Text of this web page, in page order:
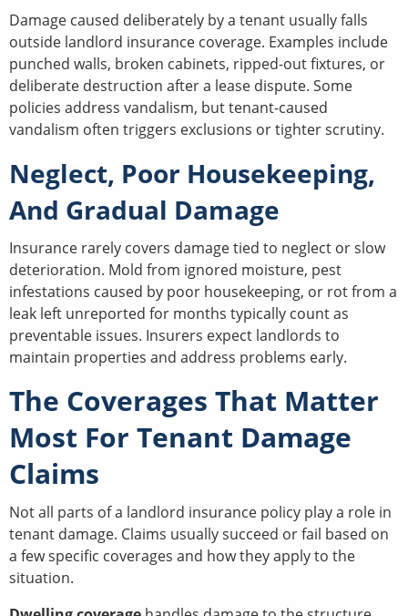
Damage caused deliberately by a tenant usually falls
outside landlord insurance coverage. Examples include
punched walls, broken cabinets, ripped-out fixtures, or
deliberate destruction after a lease dispute. Some
policies address vandalism, but tenant-caused
vandalism often triggers exclusions or tighter scrutiny.
Neglect, Poor Housekeeping,
And Gradual Damage
Insurance rarely covers damage tied to neglect or slow
deterioration. Mold from ignored moisture, pest
infestations caused by poor housekeeping, or rot from a
leak left unreported for months typically count as
preventable issues. Insurers expect landlords to
maintain properties and address problems early.
The Coverages That Matter
Most For Tenant Damage
Claims
Not all parts of a landlord insurance policy play a role in
tenant damage. Claims usually succeed or fail based on
a few specific coverages and how they apply to the
situation.